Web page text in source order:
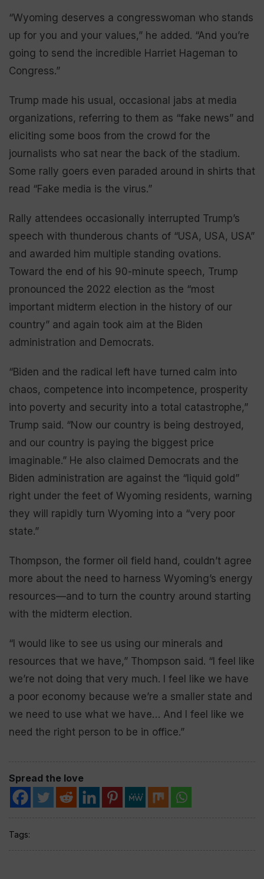
“Wyoming deserves a congresswoman who stands
up for you and your values,” he added. “And you’re
going to send the incredible Harriet Hageman to
Congress.”
Trump made his usual, occasional jabs at media
organizations, referring to them as “fake news” and
eliciting some boos from the crowd for the
journalists who sat near the back of the stadium.
Some rally goers even paraded around in shirts that
read “Fake media is the virus.”
Rally attendees occasionally interrupted Trump’s
speech with thunderous chants of “USA, USA, USA”
and awarded him multiple standing ovations.
Toward the end of his 90-minute speech, Trump
pronounced the 2022 election as the “most
important midterm election in the history of our
country” and again took aim at the Biden
administration and Democrats.
“Biden and the radical left have turned calm into
chaos, competence into incompetence, prosperity
into poverty and security into a total catastrophe,”
Trump said. “Now our country is being destroyed,
and our country is paying the biggest price
imaginable.” He also claimed Democrats and the
Biden administration are against the “liquid gold”
right under the feet of Wyoming residents, warning
they will rapidly turn Wyoming into a “very poor
state.”
Thompson, the former oil field hand, couldn’t agree
more about the need to harness Wyoming’s energy
resources—and to turn the country around starting
with the midterm election.
“I would like to see us using our minerals and
resources that we have,” Thompson said. “I feel like
we’re not doing that very much. I feel like we have
a poor economy because we’re a smaller state and
we need to use what we have… And I feel like we
need the right person to be in office.”
Spread the love
Tags: